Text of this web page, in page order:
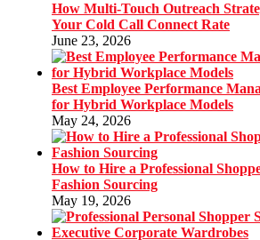
How Multi-Touch Outreach
Your Cold Call Connect Rate
June 23, 2026
Best Employee Performance
for Hybrid Workplace Models
May 24, 2026
How to Hire a Professional
Fashion Sourcing
May 19, 2026